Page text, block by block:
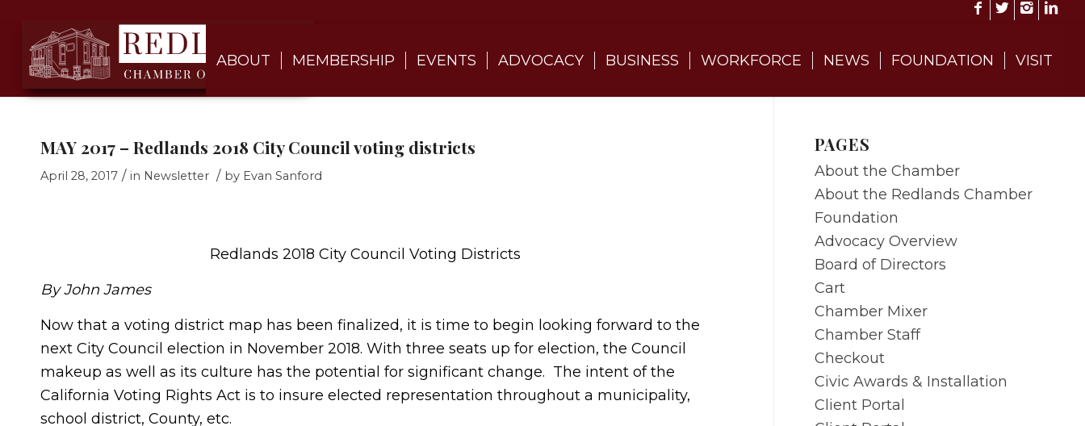
ABOUT MEMBERSHIP EVENTS ADVOCACY BUSINESS WORKFORCE NEWS FOUNDATION VISIT
MAY 2017 – Redlands 2018 City Council voting districts
April 28, 2017 / in Newsletter / by Evan Sanford
Redlands 2018 City Council Voting Districts
By John James
Now that a voting district map has been finalized, it is time to begin looking forward to the
next City Council election in November 2018. With three seats up for election, the Council
makeup as well as its culture has the potential for significant change. The intent of the
California Voting Rights Act is to insure elected representation throughout a municipality,
school district, County, etc.
PAGES
About the Chamber
About the Redlands Chamber
Foundation
Advocacy Overview
Board of Directors
Cart
Chamber Mixer
Chamber Staff
Checkout
Civic Awards & Installation
Client Portal